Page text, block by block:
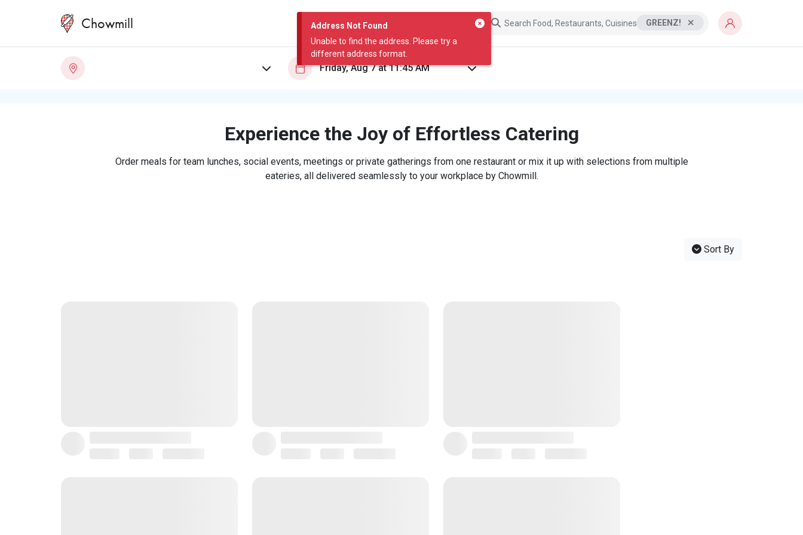
Address Not Found
Unable to find the address. Please try a
different address format.
Chowmill GREENZ!
Experience the Joy of Effortless Catering
Order meals for team lunches, social events, meetings or private gatherings from one restaurant or mix it up with selections from multiple
eateries, all delivered seamlessly to your workplace by Chowmill.
Sort By